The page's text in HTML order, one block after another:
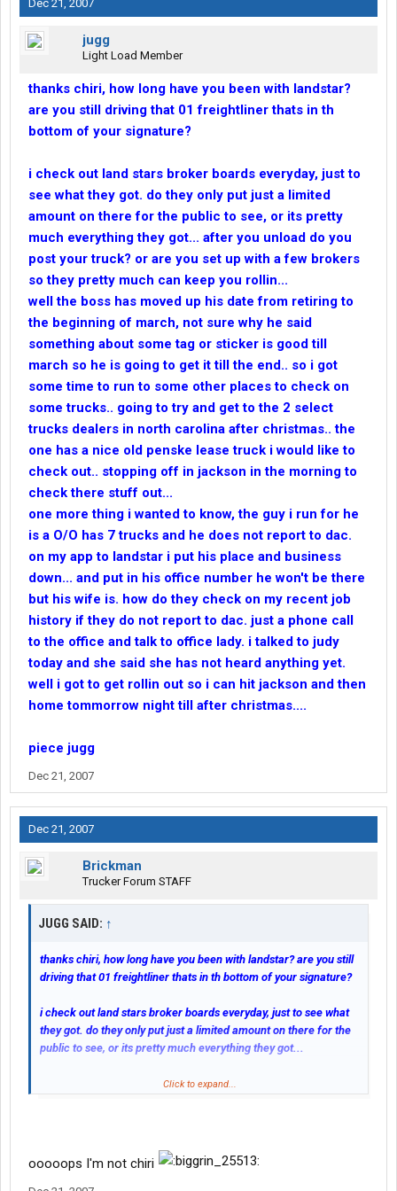
Dec 21, 2007
jugg
Light Load Member
thanks chiri, how long have you been with landstar?
are you still driving that 01 freightliner thats in th
bottom of your signature?
i check out land stars broker boards everyday, just to
see what they got. do they only put just a limited
amount on there for the public to see, or its pretty
much everything they got... after you unload do you
post your truck? or are you set up with a few brokers
so they pretty much can keep you rollin...
well the boss has moved up his date from retiring to
the beginning of march, not sure why he said
something about some tag or sticker is good till
march so he is going to get it till the end.. so i got
some time to run to some other places to check on
some trucks.. going to try and get to the 2 select
trucks dealers in north carolina after christmas.. the
one has a nice old penske lease truck i would like to
check out.. stopping off in jackson in the morning to
check there stuff out...
one more thing i wanted to know, the guy i run for he
is a O/O has 7 trucks and he does not report to dac.
on my app to landstar i put his place and business
down... and put in his office number he won't be there
but his wife is. how do they check on my recent job
history if they do not report to dac. just a phone call
to the office and talk to office lady. i talked to judy
today and she said she has not heard anything yet.
well i got to get rollin out so i can hit jackson and then
home tommorrow night till after christmas....
piece jugg
Dec 21, 2007
Dec 21, 2007
Brickman
Trucker Forum STAFF
JUGG SAID: ↑
thanks chiri, how long have you been with landstar? are you still
driving that 01 freightliner thats in th bottom of your signature?
i check out land stars broker boards everyday, just to see what
they got. do they only put just a limited amount on there for the
public to see, or its pretty much everything they got...
Only a VERY limited number of loads go on the broker board.
The lease operators have access to a far more detailed load
Click to expand...
ooooops I'm not chiri